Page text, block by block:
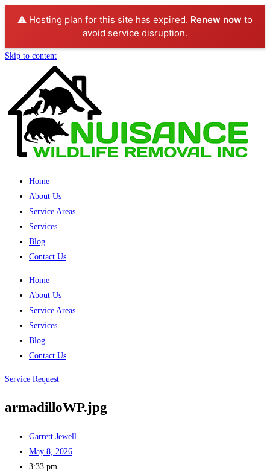
⚠️ Hosting plan for this site has expired. Renew now to
avoid service disruption.
Skip to content
Home
About Us
Service Areas
Services
Blog
Contact Us
Home
About Us
Service Areas
Services
Blog
Contact Us
Service Request
armadilloWP.jpg
Garrett Jewell
May 8, 2026
3:33 pm